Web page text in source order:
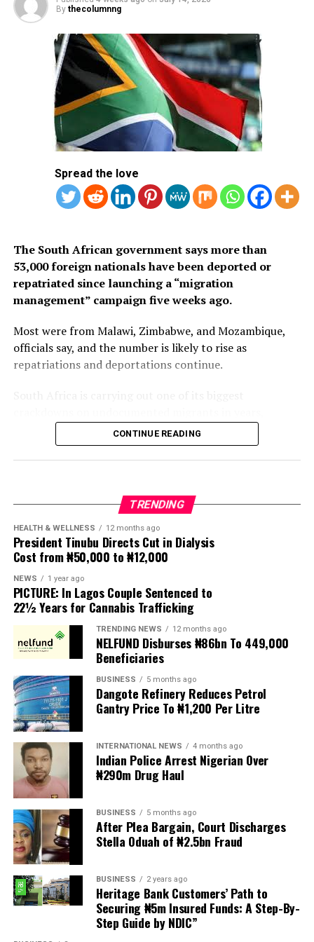
efforts to expand tourism, attract international visitors
and simplify travel procedures through a fully digital
application system. The visa is available only to citizens
of approved countries and territories listed on the
Kingdom’s official tourism portal.
Below is the list of African countries eligible for Saudi
Arabia’s eVisa.
2. Seychelles
By thecolumnng
Spread the love
The South African government says more than
53,000 foreign nationals have been deported or
repatriated since launching a “migration
management” campaign five weeks ago.
Most were from Malawi, Zimbabwe, and Mozambique,
officials say, and the number is likely to rise as
repatriations and deportations continue.
following weeks of anti-immigration protests that have
seen violence, intimidation and looting.
controls and mass deportations, accusing migrants of
contributing to high unemployment, rising crime rates
and collapse of public services.
The UN has warned against using migrants as
scapegoats for South Africa’s socioeconomic challenges.
Anti-migrant activists have threatened to stage weekly
protests to pressure the government until their
demands are met, and there are fears the protests could
turn violent.
The demonstrators had set an “unofficial deadline” of 30
June for all undocumented migrants to leave the
country, which has seen many foreigners leave to escape
Several countries, including Ghana, Nigeria, Uganda and
Kenya, have flown their citizens home in recent weeks.
Justice and Constitutional Development Minister
Mmamoloko Kubayi announced on Sunday that 53,499
foreign nationals have been processed for deportation
and repatriation, “which is dominated by the Malawians,
followed by Zimbabweans and Mozambicans”.
“We are striving to achieve an orderly and regular
migration which is mindful and sensitive to the
CONTINUE READING
TRENDING
HEALTH & WELLNESS 12 months ago
President Tinubu Directs Cut in Dialysis
Cost from ₦50,000 to ₦12,000
NEWS 1 year ago
PICTURE: In Lagos Couple Sentenced to
22½ Years for Cannabis Trafficking
TRENDING NEWS 12 months ago
NELFUND Disburses ₦86bn To 449,000
Beneficiaries
BUSINESS 5 months ago
Dangote Refinery Reduces Petrol
Gantry Price To ₦1,200 Per Litre
INTERNATIONAL NEWS 4 months ago
Indian Police Arrest Nigerian Over
₦290m Drug Haul
BUSINESS 5 months ago
After Plea Bargain, Court Discharges
Stella Oduah of ₦2.5bn Fraud
BUSINESS 2 years ago
Heritage Bank Customers’ Path to
Securing ₦5m Insured Funds: A Step-By-
Step Guide by NDIC”